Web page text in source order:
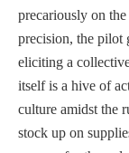
precariously on
precision, the pilot
eliciting a
itself is a hive of
culture amidst the
stock up on